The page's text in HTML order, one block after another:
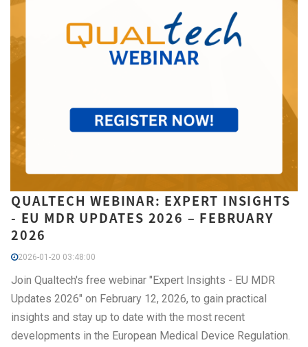
QUALTECH WEBINAR: EXPERT INSIGHTS
- EU MDR UPDATES 2026 – FEBRUARY
2026
2026-01-20 03:48:00
Join Qualtech's free webinar "Expert Insights - EU MDR
Updates 2026" on February 12, 2026, to gain practical
insights and stay up to date with the most recent
developments in the European Medical Device Regulation.